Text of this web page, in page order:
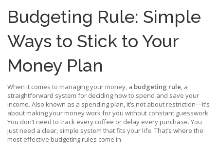
Budgeting Rule: Simple
Ways to Stick to Your
Money Plan
When it comes to managing your money, a budgeting rule, a
straightforward system for deciding how to spend and save your
income. Also known as a spending plan, it’s not about restriction—it’s
about making your money work for you without constant guesswork.
You don’t need to track every coffee or delay every purchase. You
just need a clear, simple system that fits your life. That’s where the
most effective budgeting rules come in.